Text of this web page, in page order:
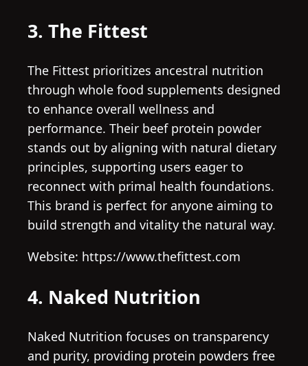
3. The Fittest
The Fittest prioritizes ancestral nutrition
through whole food supplements designed
to enhance overall wellness and
performance. Their beef protein powder
stands out by aligning with natural dietary
principles, supporting users eager to
reconnect with primal health foundations.
This brand is perfect for anyone aiming to
build strength and vitality the natural way.
Website: https://www.thefittest.com
4. Naked Nutrition
Naked Nutrition focuses on transparency
and purity, providing protein powders free